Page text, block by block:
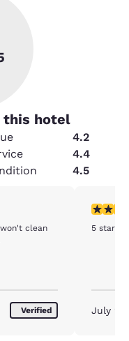
this hotel
4.2
4.4
4.5
clean
Verified
5 stars
5 stars
July